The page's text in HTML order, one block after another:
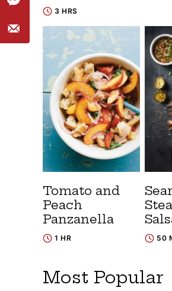
3 HRS
Tomato and
Peach
Panzanella
1 HR 50
Most Popular